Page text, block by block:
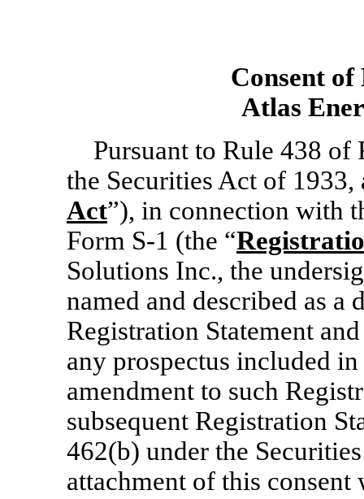
Consent
Atlas
Pursuant to Rule 438
the Securities Act of 1933,
Act”), in connection with
Form S-1 (the “
Solutions Inc., the
named and described as a
Registration Statement
any prospectus included
amendment to such
subsequent Registration
462(b) under the
attachment of this